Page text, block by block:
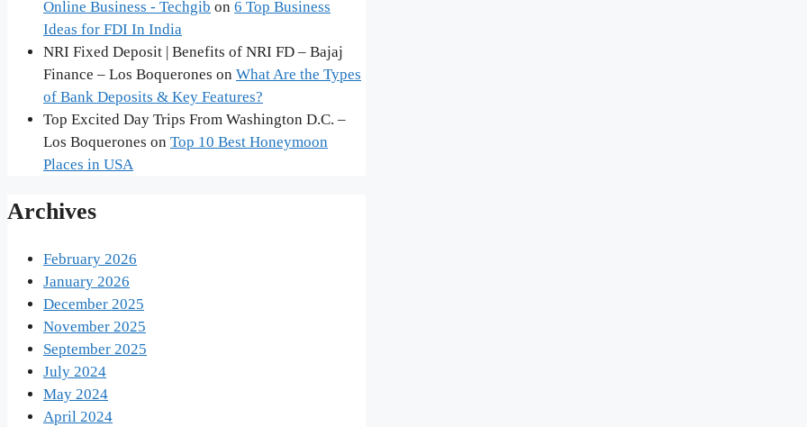
Online Business - Techgib on 6 Top Business
Ideas for FDI In India
NRI Fixed Deposit | Benefits of NRI FD – Bajaj
Finance – Los Boquerones on What Are the Types
of Bank Deposits & Key Features?
Top Excited Day Trips From Washington D.C. –
Los Boquerones on Top 10 Best Honeymoon
Places in USA
Archives
February 2026
January 2026
December 2025
November 2025
September 2025
July 2024
May 2024
April 2024